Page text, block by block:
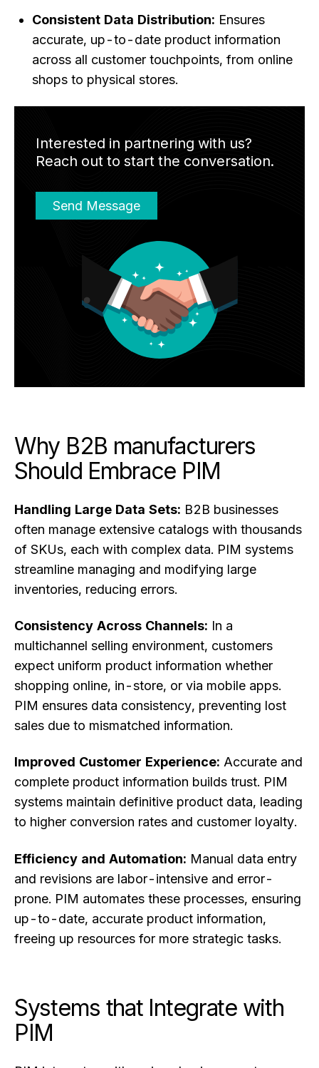
Consistent Data Distribution: Ensures
accurate, up-to-date product information
across all customer touchpoints, from online
shops to physical stores.
Interested in partnering with us?
Reach out to start the conversation.
Send Message
Why B2B manufacturers
Should Embrace PIM
Handling Large Data Sets: B2B businesses
often manage extensive catalogs with thousands
of SKUs, each with complex data. PIM systems
streamline managing and modifying large
inventories, reducing errors.
Consistency Across Channels: In a
multichannel selling environment, customers
expect uniform product information whether
shopping online, in-store, or via mobile apps.
PIM ensures data consistency, preventing lost
sales due to mismatched information.
Improved Customer Experience: Accurate and
complete product information builds trust. PIM
systems maintain definitive product data, leading
to higher conversion rates and customer loyalty.
Efficiency and Automation: Manual data entry
and revisions are labor-intensive and error-
prone. PIM automates these processes, ensuring
up-to-date, accurate product information,
freeing up resources for more strategic tasks.
Systems that Integrate with
PIM